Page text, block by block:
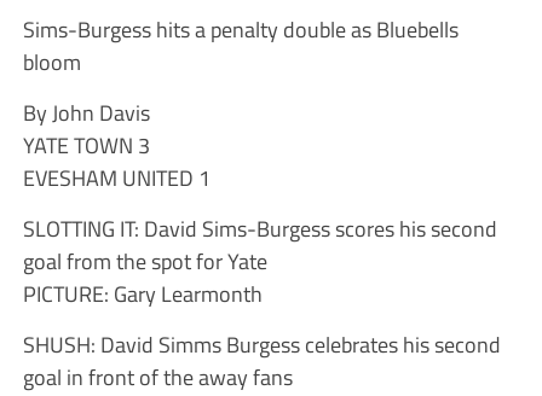
Sims-Burgess hits a penalty double as Bluebells
bloom
By John Davis
YATE TOWN 3
EVESHAM UNITED 1
SLOTTING IT: David Sims-Burgess scores his second
goal from the spot for Yate
PICTURE: Gary Learmonth
SHUSH: David Simms Burgess celebrates his second
goal in front of the away fans